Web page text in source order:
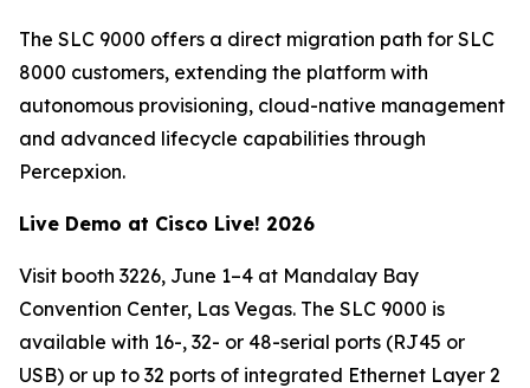
The SLC 9000 offers a direct migration path for SLC
8000 customers, extending the platform with
autonomous provisioning, cloud-native management
and advanced lifecycle capabilities through
Percepxion.
Live Demo at Cisco Live! 2026
Visit booth 3226, June 1–4 at Mandalay Bay
Convention Center, Las Vegas. The SLC 9000 is
available with 16-, 32- or 48-serial ports (RJ45 or
USB) or up to 32 ports of integrated Ethernet Layer 2